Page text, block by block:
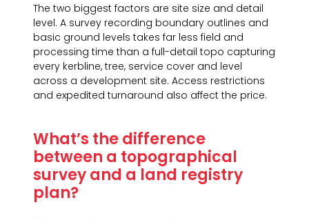
The two biggest factors are site size and detail
level. A survey recording boundary outlines and
basic ground levels takes far less field and
processing time than a full-detail topo capturing
every kerbline, tree, service cover and level
across a development site. Access restrictions
and expedited turnaround also affect the price.
What’s the difference
between a topographical
survey and a land registry
plan?